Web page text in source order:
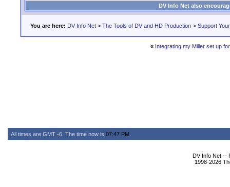
DV Info Net also
You are here: DV Info Net > The Tools of DV and HD Production > Support
« Integrating my Miller set up
All times are GMT -6. The time now is 07:47 PM
DV Info Net --
1998-2026